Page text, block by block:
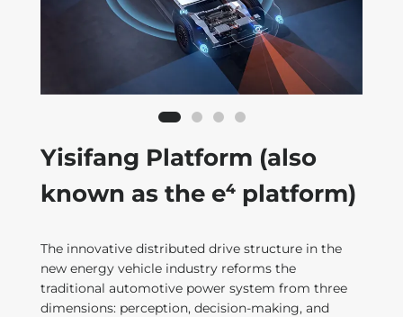
Yisifang Platform (also
known as the e⁴ platform)
The innovative distributed drive structure in the
new energy vehicle industry reforms the
traditional automotive power system from three
dimensions: perception, decision-making, and